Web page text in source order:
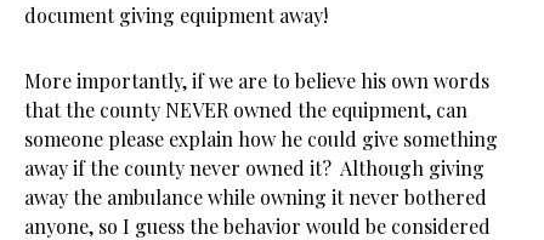
document giving equipment away!
More importantly, if we are to believe his own words
that the county NEVER owned the equipment, can
someone please explain how he could give something
away if the county never owned it? Although giving
away the ambulance while owning it never bothered
anyone, so I guess the behavior would be considered